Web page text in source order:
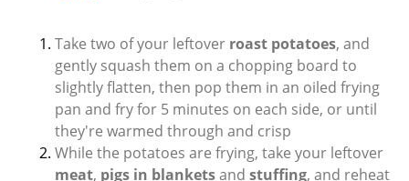
Take two of your leftover roast potatoes, and
gently squash them on a chopping board to
slightly flatten, then pop them in an oiled frying
pan and fry for 5 minutes on each side, or until
they're warmed through and crisp
While the potatoes are frying, take your leftover
meat, pigs in blanketsand stuffing, and reheat